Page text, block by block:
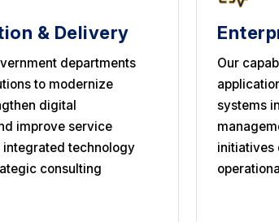
& Delivery
departments
to modernize
digital
improve service
technology
consulting
Our
systems
initiatives